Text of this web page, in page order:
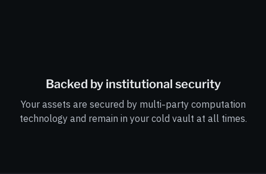
Backed by institutional security
Your assets are secured by multi-party computation
technology and remain in your cold vault at all times.